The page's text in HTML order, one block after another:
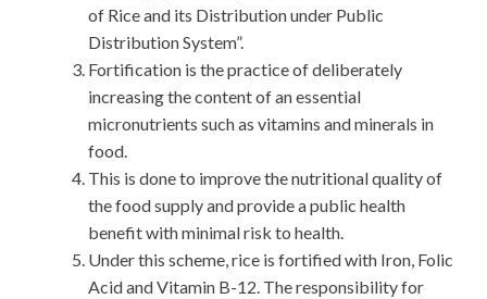
of Rice and its Distribution under Public
Distribution System”.
Fortification is the practice of deliberately
increasing the content of an essential
micronutrients such as vitamins and minerals in
food.
This is done to improve the nutritional quality of
the food supply and provide a public health
benefit with minimal risk to health.
Under this scheme, rice is fortified with Iron, Folic
Acid and Vitamin B-12. The responsibility for